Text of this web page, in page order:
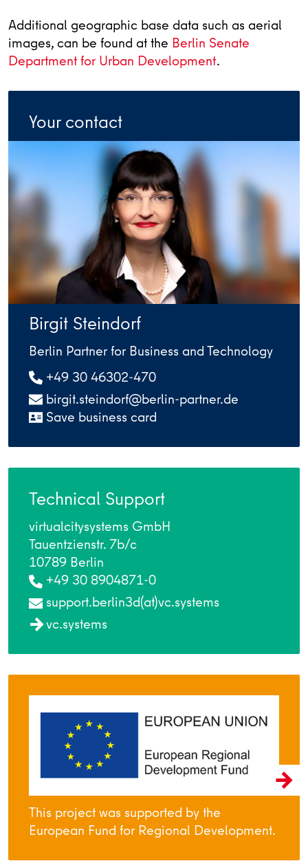
Additional geographic base data such as aerial
images, can be found at the Berlin Senate
Department for Urban Development.
Your contact
Birgit Steindorf
Berlin Partner for Business and Technology
+49 30 46302-470
birgit.steindorf@berlin-partner.de
Save business card
Technical Support
virtualcitysystems GmbH
Tauentzienstr. 7b/c
10789 Berlin
+49 30 8904871-0
support.berlin3d(at)vc.systems
vc.systems
This project was supported by the
European Fund for Regional Development.